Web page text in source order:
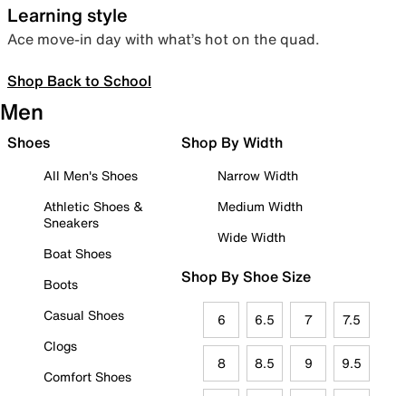
Learning style
Ace move-in day with what’s hot on the quad.
Shop Back to School
Men
Shoes
All Men's Shoes
Athletic Shoes &
Sneakers
Boat Shoes
Boots
Casual Shoes
Clogs
Comfort Shoes
Shop By Width
Narrow Width
Medium Width
Wide Width
Shop By Shoe Size
6 6.5 7 7.5
8 8.5 9 9.5